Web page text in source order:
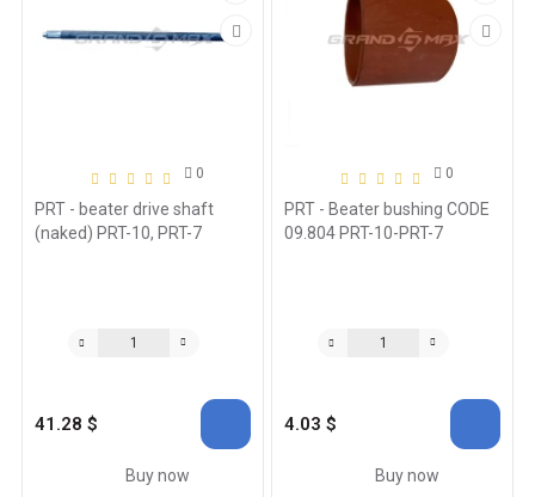
0
PRT - beater drive shaft
(naked) PRT-10, PRT-7
41.28 $
Buy now
0
PRT - Beater bushing CODE
09.804 PRT-10-PRT-7
4.03 $
Buy now